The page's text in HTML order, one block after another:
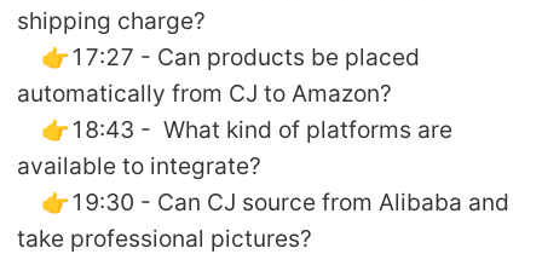
shipping charge?
👉17:27 - Can products be placed
automatically from CJ to Amazon?
👉18:43 - What kind of platforms are
available to integrate?
👉19:30 - Can CJ source from Alibaba and
take professional pictures?